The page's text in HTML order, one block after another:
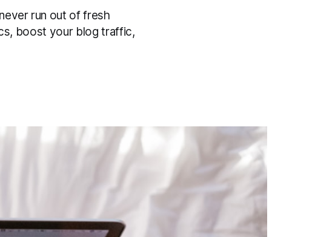
run out of fresh
boost your blog traffic,